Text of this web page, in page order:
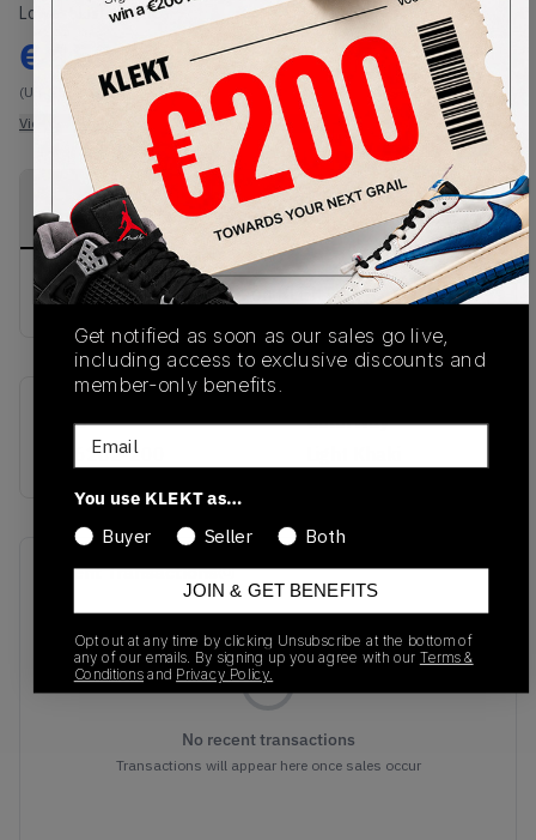
Lowest Listing Price
€ 150
(US 6.5)
View all listings
Highest Bid
-
View all bids
PRODUCT
DESCRIPTION
SHIPPING
INFORMATION
AUTHENTICATION
PROCESS
Buy & sell this product on KLEKT.
SKU
HJ6282-200
Colorway
Recent Transactions(0)
No recent transactions
Transactions will appear here once sales occur
Get notified as soon as our sales go live,
including access to exclusive discounts and
member-only benefits.
Email
You use KLEKT as…
Buyer
Seller Both
JOIN & GET BENEFITS
Opt out at any time by clicking Unsubscribe at the bottom of
any of our emails. By signing up you agree with our Terms &
Conditions and Privacy Policy.